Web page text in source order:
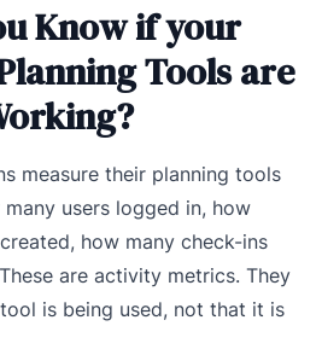
Know if your
Tools are
measure their planning tools
users logged in, how
how many check-ins
are activity metrics. They
is being used, not that it is